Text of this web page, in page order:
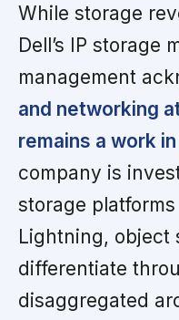
While storage
Dell’s IP storage
management
and networking
remains a work
company is
storage
Lightning, object
differentiate
disaggregated